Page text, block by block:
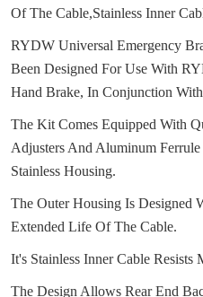
Of The Cable,Stainless Inner
RYDW Universal Emergency
Been Designed For Use With
Hand Brake, In Conjunction
The Kit Comes Equipped With
Adjusters And Aluminum
Stainless Housing.
The Outer Housing Is Designed
Extended Life Of The Cable.
It's Stainless Inner Cable Resists
The Design Allows Rear End